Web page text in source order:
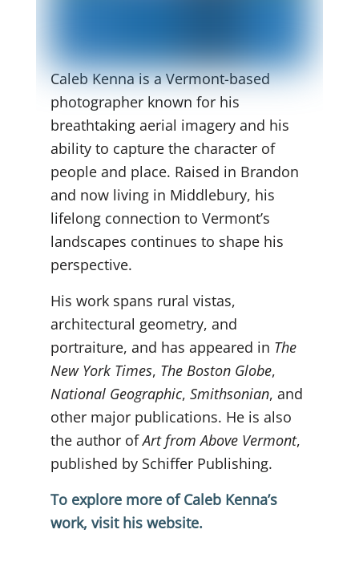
Caleb Kenna is a Vermont-based
photographer known for his
breathtaking aerial imagery and his
ability to capture the character of
people and place. Raised in Brandon
and now living in Middlebury, his
lifelong connection to Vermont’s
landscapes continues to shape his
perspective.
His work spans rural vistas,
architectural geometry, and
portraiture, and has appeared in The
New York Times, The Boston Globe,
National Geographic, Smithsonian, and
other major publications. He is also
the author ofArt from Above Vermont,
published by Schiffer Publishing.
To explore more of Caleb Kenna’s
work, visit his website.